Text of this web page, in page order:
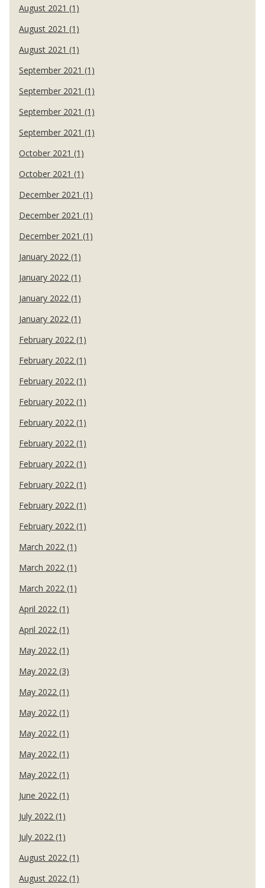
August 2021 (1)
August 2021 (1)
August 2021 (1)
September 2021 (1)
September 2021 (1)
September 2021 (1)
September 2021 (1)
October 2021 (1)
October 2021 (1)
December 2021 (1)
December 2021 (1)
December 2021 (1)
January 2022 (1)
January 2022 (1)
January 2022 (1)
January 2022 (1)
February 2022 (1)
February 2022 (1)
February 2022 (1)
February 2022 (1)
February 2022 (1)
February 2022 (1)
February 2022 (1)
February 2022 (1)
February 2022 (1)
February 2022 (1)
March 2022 (1)
March 2022 (1)
March 2022 (1)
April 2022 (1)
April 2022 (1)
May 2022 (1)
May 2022 (3)
May 2022 (1)
May 2022 (1)
May 2022 (1)
May 2022 (1)
May 2022 (1)
June 2022 (1)
July 2022 (1)
July 2022 (1)
August 2022 (1)
August 2022 (1)